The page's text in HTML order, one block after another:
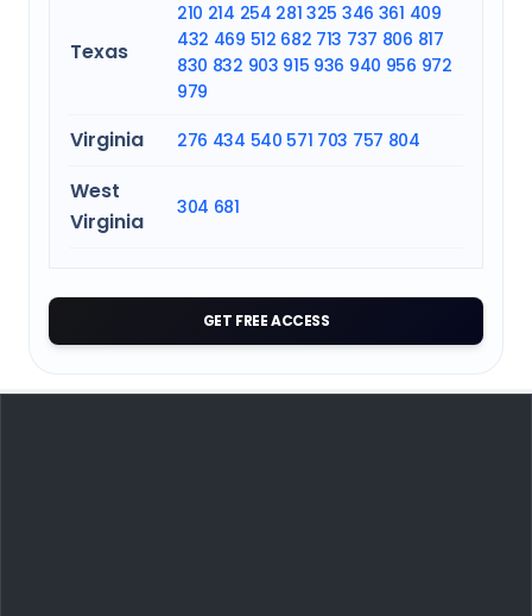
Texas
210 214 254 281 325 346 361 409
432 469 512 682 713 737 806 817
830 832 903 915 936 940 956 972
979
Virginia 276 434 540 571 703 757 804
West
Virginia
304 681
GET FREE ACCESS